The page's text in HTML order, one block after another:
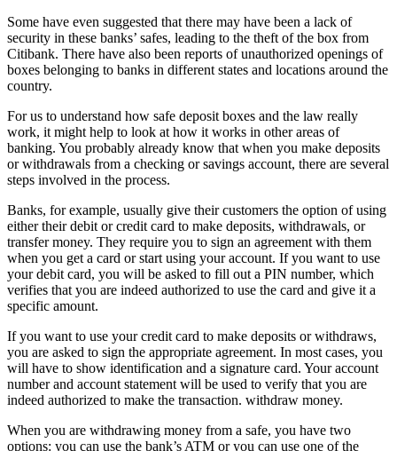
Some have even suggested that there may have been a lack of
security in these banks’ safes, leading to the theft of the box from
Citibank. There have also been reports of unauthorized openings of
boxes belonging to banks in different states and locations around the
country.
For us to understand how safe deposit boxes and the law really
work, it might help to look at how it works in other areas of
banking. You probably already know that when you make deposits
or withdrawals from a checking or savings account, there are several
steps involved in the process.
Banks, for example, usually give their customers the option of using
either their debit or credit card to make deposits, withdrawals, or
transfer money. They require you to sign an agreement with them
when you get a card or start using your account. If you want to use
your debit card, you will be asked to fill out a PIN number, which
verifies that you are indeed authorized to use the card and give it a
specific amount.
If you want to use your credit card to make deposits or withdraws,
you are asked to sign the appropriate agreement. In most cases, you
will have to show identification and a signature card. Your account
number and account statement will be used to verify that you are
indeed authorized to make the transaction. withdraw money.
When you are withdrawing money from a safe, you have two
options: you can use the bank’s ATM or you can use one of the